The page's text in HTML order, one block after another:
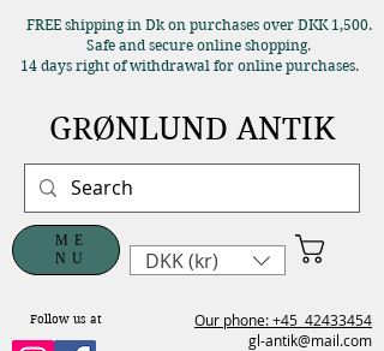
Our phone: +45 42433454
gl-antik@mail.com
ME
NU
Follow us at
FREE shipping in Dk on purchases over DKK 1,500.
Safe and secure online shopping.
14 days right of withdrawal for online purchases.
GRØNLUND ANTIK
DKK (kr)